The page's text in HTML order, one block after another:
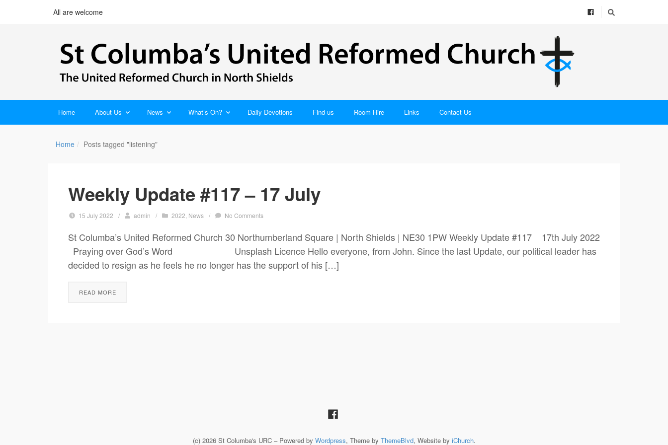
All are welcome
Home About Us News What’s On? Daily Devotions Find us Room Hire Links Contact Us
Home Posts tagged "listening"
Weekly Update #117 – 17 July
15 July 2022 / admin / 2022 News / No Comments
St Columba’s United Reformed Church 30 Northumberland Square | North Shields | NE30 1PW Weekly Update #117 17th July 2022
Praying over God’s Word Unsplash Licence Hello everyone, from John. Since the last Update, our political leader has
decided to resign as he feels he no longer has the support of his […]
READ MORE
(c) 2026 St Columba's URC – Powered by Wordpress, Theme by ThemeBlvd, Website by iChurch.